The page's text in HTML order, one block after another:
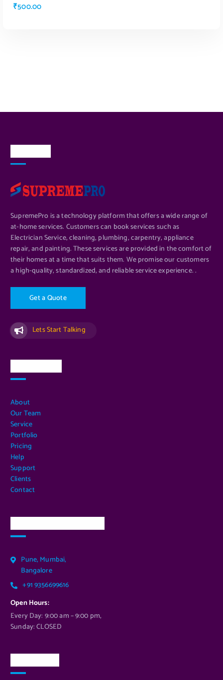
₹500.00
SupremePro is a technology platform that offers a wide range of
at-home services. Customers can book services such as
Electrician Service, cleaning, plumbing, carpentry, appliance
repair, and painting. These services are provided in the comfort of
their homes at a time that suits them. We promise our customers
a high-quality, standardized, and reliable service experience. .
GetaQuote
Lets Start Talking
About
Our Team
Service
Portfolio
Pricing
Help
Support
Clients
Contact
Pune, Mumbai,
Bangalore
+91 9356699616
Open Hours:
Every Day: 9:00 am – 9:00 pm,
Sunday: CLOSED